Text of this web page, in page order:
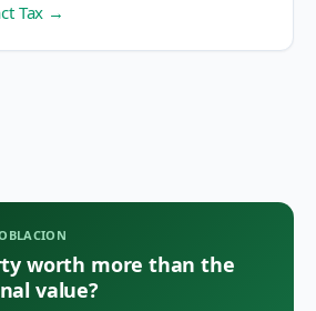
Tax →
worth more than the
value?